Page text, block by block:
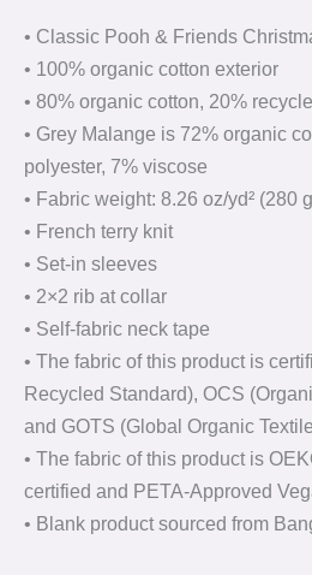
• Classic Pooh & Friends
• 100% organic cotton exterior
• 80% organic cotton, 20%
• Grey Malange is 72% organic
polyester, 7% viscose
• Fabric weight: 8.26 oz/yd² (280
• French terry knit
• Set-in sleeves
• 2×2 rib at collar
• Self-fabric neck tape
• The fabric of this product is
Recycled Standard), OCS
and GOTS (Global Organic
• The fabric of this product is
certified and PETA-Approved
• Blank product sourced from